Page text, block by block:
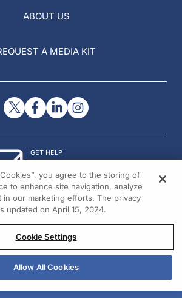
ABOUT US
A MEDIA KIT
GET HELP
© 2026 All rights reserved.
you agree to the storing of
to enhance site navigation, analyze
in our marketing efforts. The privacy
updated on April 15, 2024.
Cookie Settings
Allow All Cookies